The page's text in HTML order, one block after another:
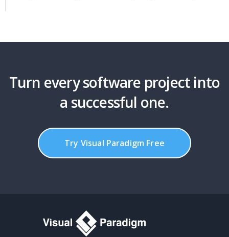
Turn every software project into
a successful one.
Try Visual Paradigm Free